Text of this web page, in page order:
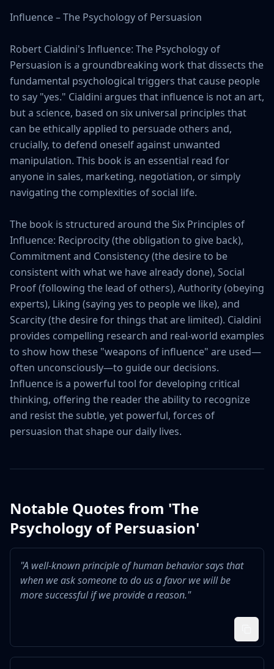
Influence – The Psychology of Persuasion
Robert Cialdini's Influence: The Psychology of
Persuasion is a groundbreaking work that dissects the
fundamental psychological triggers that cause people
to say "yes." Cialdini argues that influence is not an art,
but a science, based on six universal principles that
can be ethically applied to persuade others and,
crucially, to defend oneself against unwanted
manipulation. This book is an essential read for
anyone in sales, marketing, negotiation, or simply
navigating the complexities of social life.
The book is structured around the Six Principles of
Influence: Reciprocity (the obligation to give back),
Commitment and Consistency (the desire to be
consistent with what we have already done), Social
Proof (following the lead of others), Authority (obeying
experts), Liking (saying yes to people we like), and
Scarcity (the desire for things that are limited). Cialdini
provides compelling research and real-world examples
to show how these "weapons of influence" are used—
often unconsciously—to guide our decisions.
Influence is a powerful tool for developing critical
thinking, offering the reader the ability to recognize
and resist the subtle, yet powerful, forces of
persuasion that shape our daily lives.
Notable Quotes from 'The
Psychology of Persuasion'
"A well-known principle of human behavior says that
when we ask someone to do us a favor we will be
more successful if we provide a reason."